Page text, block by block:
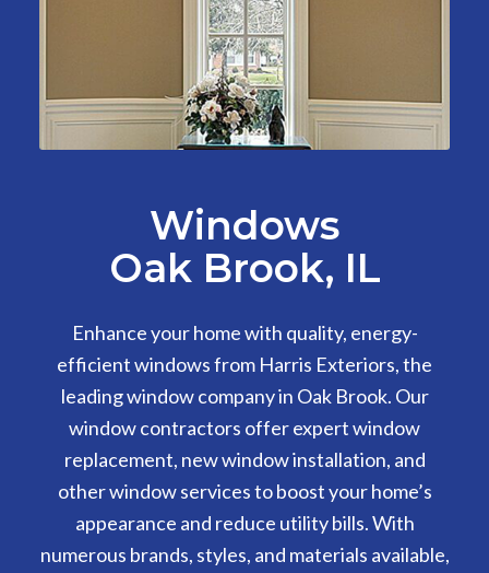
Windows
Oak Brook, IL
Enhance your home with quality, energy-
efficient windows from Harris Exteriors, the
leading window company in Oak Brook. Our
window contractors offer expert window
replacement, new window installation, and
other window services to boost your home’s
appearance and reduce utility bills. With
numerous brands, styles, and materials available,